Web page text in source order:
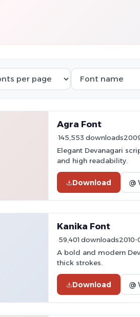
Agra Font
145,553 downloads
Elegant Devanagari
and high readability.
Download @
Kanika Font
59,401 downloads2010-
A bold and modern
thick strokes.
Download @